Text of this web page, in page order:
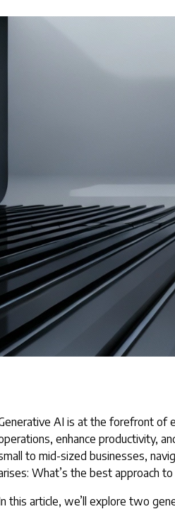
AI is at the forefront of
enhance productivity,
to mid-sized businesses,
What’s the best approach
this article, we’ll explore two